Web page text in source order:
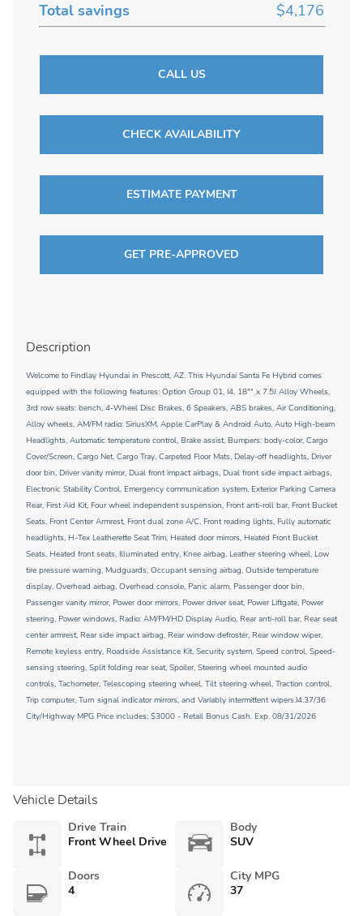
Total savings $4,176
CALL US
CHECK AVAILABILITY
ESTIMATE PAYMENT
GET PRE-APPROVED
Description
Welcome to Findlay Hyundai in Prescott, AZ. This Hyundai Santa Fe Hybrid comes
equipped with the following features: Option Group 01, I4, 18"" x 7.5J Alloy Wheels,
3rd row seats: bench, 4-Wheel Disc Brakes, 6 Speakers, ABS brakes, Air Conditioning,
Alloy wheels, AM/FM radio: SiriusXM, Apple CarPlay & Android Auto, Auto High-beam
Headlights, Automatic temperature control, Brake assist, Bumpers: body-color, Cargo
Cover/Screen, Cargo Net, Cargo Tray, Carpeted Floor Mats, Delay-off headlights, Driver
door bin, Driver vanity mirror, Dual front impact airbags, Dual front side impact airbags,
Electronic Stability Control, Emergency communication system, Exterior Parking Camera
Rear, First Aid Kit, Four wheel independent suspension, Front anti-roll bar, Front Bucket
Seats, Front Center Armrest, Front dual zone A/C, Front reading lights, Fully automatic
headlights, H-Tex Leatherette Seat Trim, Heated door mirrors, Heated Front Bucket
Seats, Heated front seats, Illuminated entry, Knee airbag, Leather steering wheel, Low
tire pressure warning, Mudguards, Occupant sensing airbag, Outside temperature
display, Overhead airbag, Overhead console, Panic alarm, Passenger door bin,
Passenger vanity mirror, Power door mirrors, Power driver seat, Power Liftgate, Power
steering, Power windows, Radio: AM/FM/HD Display Audio, Rear anti-roll bar, Rear seat
center armrest, Rear side impact airbag, Rear window defroster, Rear window wiper,
Remote keyless entry, Roadside Assistance Kit, Security system, Speed control, Speed-
sensing steering, Split folding rear seat, Spoiler, Steering wheel mounted audio
controls, Tachometer, Telescoping steering wheel, Tilt steering wheel, Traction control,
Trip computer, Turn signal indicator mirrors, and Variably intermittent wipers.I4.37/36
City/Highway MPG Price includes: $3000 - Retail Bonus Cash. Exp. 08/31/2026
Vehicle Details
Drive Train
Front Wheel Drive
Body
SUV
Doors
4
City MPG
37